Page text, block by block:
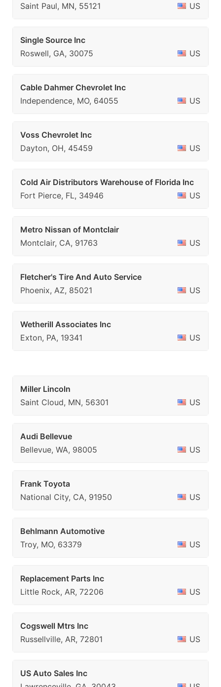
Saint Paul, MN, 55121
US
Single Source Inc
Roswell, GA, 30075
US
Cable Dahmer Chevrolet Inc
Independence, MO, 64055
US
Voss Chevrolet Inc
Dayton, OH, 45459
US
Cold Air Distributors Warehouse of Florida Inc
Fort Pierce, FL, 34946
US
Metro Nissan of Montclair
Montclair, CA, 91763
US
Fletcher's Tire And Auto Service
Phoenix, AZ, 85021
US
Wetherill Associates Inc
Exton, PA, 19341
US
Miller Lincoln
Saint Cloud, MN, 56301
US
Audi Bellevue
Bellevue, WA, 98005
US
Frank Toyota
National City, CA, 91950
US
Behlmann Automotive
Troy, MO, 63379
US
Replacement Parts Inc
Little Rock, AR, 72206
US
Cogswell Mtrs Inc
Russellville, AR, 72801
US
US Auto Sales Inc